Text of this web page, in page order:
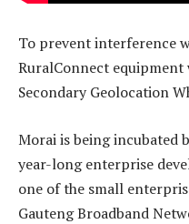
To prevent interference
RuralConnect equipment
Secondary Geolocation
Morai is being incubated
year-long enterprise
one of the small
Gauteng Broadband